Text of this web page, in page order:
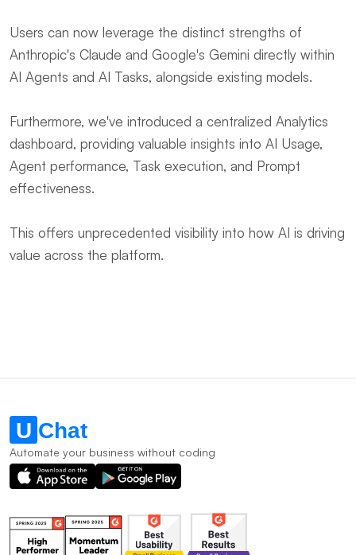
Users can now leverage the distinct strengths of
Anthropic's Claude and Google's Gemini directly within
AI Agents and AI Tasks, alongside existing models.
Furthermore, we've introduced a centralized Analytics
dashboard, providing valuable insights into AI Usage,
Agent performance, Task execution, and Prompt
effectiveness.
This offers unprecedented visibility into how AI is driving
value across the platform.
Automate your business without coding